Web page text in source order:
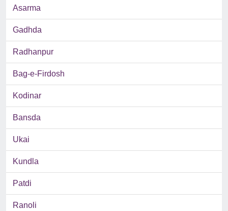
Asarma
Gadhda
Radhanpur
Bag-e-Firdosh
Kodinar
Bansda
Ukai
Kundla
Patdi
Ranoli